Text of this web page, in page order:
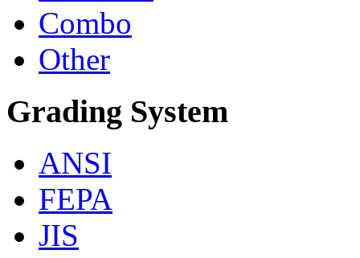
Combo
Other
Grading System
ANSI
FEPA
JIS